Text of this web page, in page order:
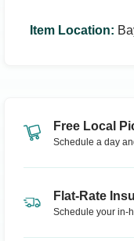
Item Location:
Free Local
Schedule a day
Flat-Rate
Schedule your in-